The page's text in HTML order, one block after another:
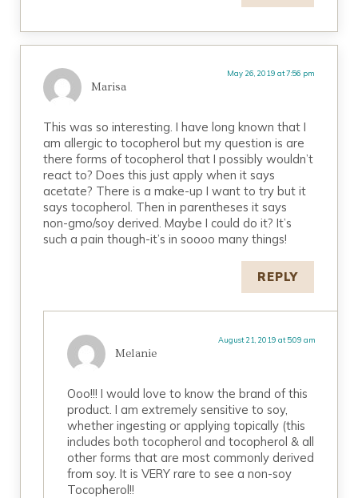
Marisa
May 26, 2019 at 7:56 pm
This was so interesting. I have long known that I
am allergic to tocopherol but my question is are
there forms of tocopherol that I possibly wouldn’t
react to? Does this just apply when it says
acetate? There is a make-up I want to try but it
says tocopherol. Then in parentheses it says
non-gmo/soy derived. Maybe I could do it? It’s
such a pain though-it’s in soooo many things!
REPLY
Melanie
August 21, 2019 at 5:09 am
Ooo!!! I would love to know the brand of this
product. I am extremely sensitive to soy,
whether ingesting or applying topically (this
includes both tocopherol and tocopherol & all
other forms that are most commonly derived
from soy. It is VERY rare to see a non-soy
Tocopherol!!